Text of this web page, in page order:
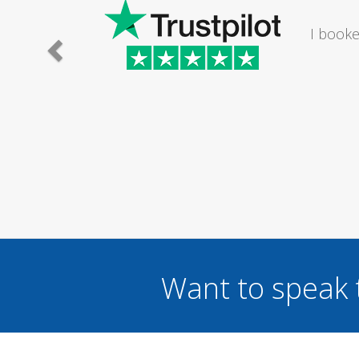
The lady I
Want to